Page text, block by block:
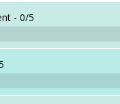
- 0/5